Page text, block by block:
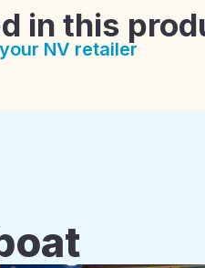
in this
NV retailer